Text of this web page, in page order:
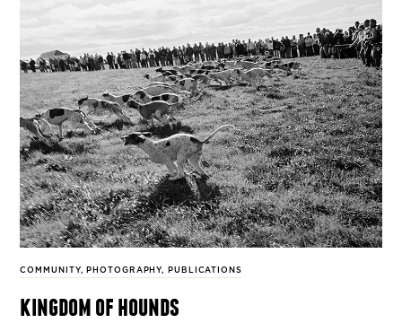
COMMUNITY, PHOTOGRAPHY, PUBLICATIONS
kingdom of hounds